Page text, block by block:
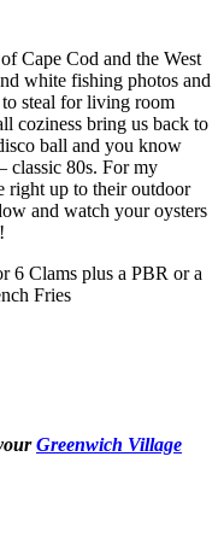
Cape Cod and the West
white fishing photos and
steal for living room
coziness bring us back to
ball and you know
classic 80s. For my
right up to their outdoor
and watch your oysters
6 Clams plus a PBR or a
Fries
Greenwich Village